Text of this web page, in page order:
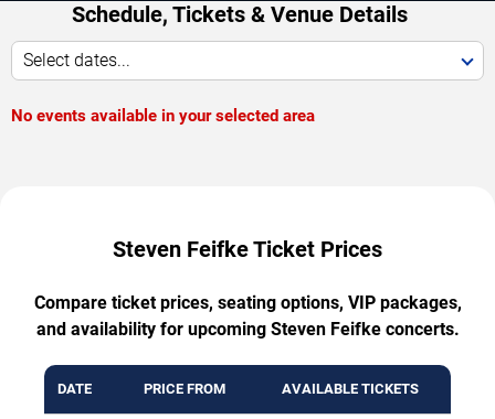
Schedule, Tickets & Venue Details
Select dates...
No events available in your selected area
Steven Feifke Ticket Prices
Compare ticket prices, seating options, VIP packages,
and availability for upcoming Steven Feifke concerts.
DATE PRICE FROM AVAILABLE TICKETS